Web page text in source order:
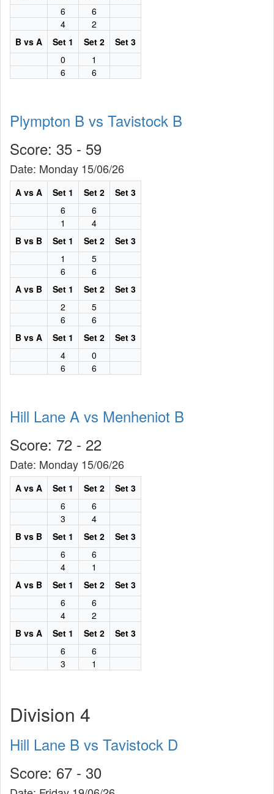
6
6
4
2
B vs A
Set 1 Set 2
Set 3
0
1
6
6
Plympton B vs Tavistock B
Score: 35 - 59
Date: Monday 15/06/26
A vs A Set 1 Set 2
Set 3
6
6
1
4
B vs B
Set 1 Set 2
Set 3
1
5
6
6
A vs B
Set 1 Set 2
Set 3
2
5
6
6
B vs A
Set 1 Set 2
Set 3
4
0
6
6
Hill Lane A vs Menheniot B
Score: 72 - 22
Date: Monday 15/06/26
A vs A Set 1 Set 2
Set 3
6
6
3
4
B vs B
Set 1 Set 2
Set 3
6
6
4
1
A vs B
Set 1 Set 2
Set 3
6
6
4
2
B vs A
Set 1 Set 2
Set 3
6
6
3
1
Division 4
Hill Lane B vs Tavistock D
Score: 67 - 30